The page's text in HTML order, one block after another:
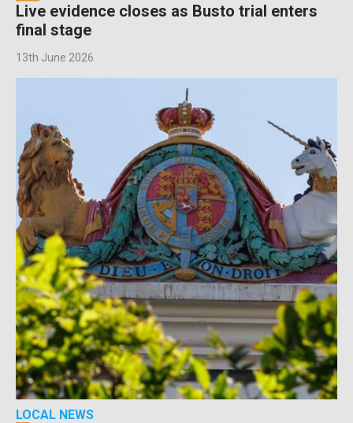
Live evidence closes as Busto trial enters
final stage
13th June 2026
LOCAL NEWS